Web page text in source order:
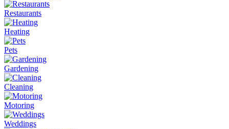
Restaurants
Heating
Pets
Gardening
Cleaning
Motoring
Weddings